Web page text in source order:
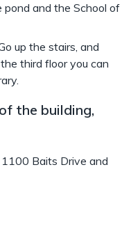
and the School of
up the stairs, and
third floor you can
the building,
Baits Drive and